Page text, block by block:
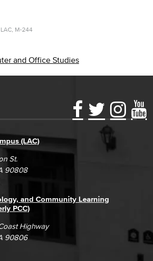
LAC, M-244
and Office Studies
Disclosure
Process
& Grievances
Opt-Out
(LAC)
St.
90808
and Community Learning
PCC)
Highway
90806